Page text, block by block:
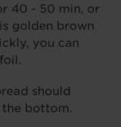
40 - 50 min, or
golden brown
you can
should
the bottom.